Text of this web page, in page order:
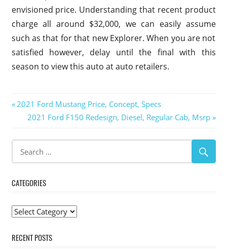
envisioned price. Understanding that recent product
charge all around $32,000, we can easily assume
such as that for that new Explorer. When you are not
satisfied however, delay until the final with this
season to view this auto at auto retailers.
2019
Explorer
Explorer
2019
Auto
2019 Ford
Post
navigation
Previous
Post:
2021 Ford Mustang Price, Concept, Specs
Next
2021 Ford F150 Redesign, Diesel, Regular Cab, Msrp
CATEGORIES
Categories
RECENT POSTS